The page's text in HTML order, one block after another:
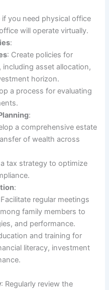
if you need physical office
will operate virtually.
:
: Create policies for
asset allocation,
horizon.
a process for evaluating
:
a comprehensive estate
of wealth across
tax strategy to optimize
:
regular meetings
family members to
and performance.
and training for
literacy, investment
: Regularly review the